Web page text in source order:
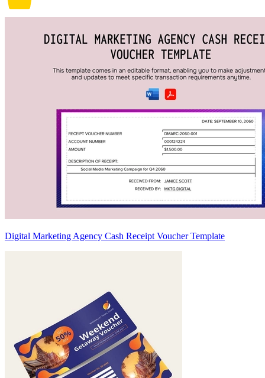
Digital Marketing Agency Cash Receipt Voucher Template